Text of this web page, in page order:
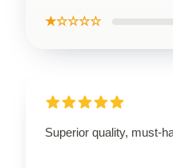
★☆☆☆☆
Superior quality, must-